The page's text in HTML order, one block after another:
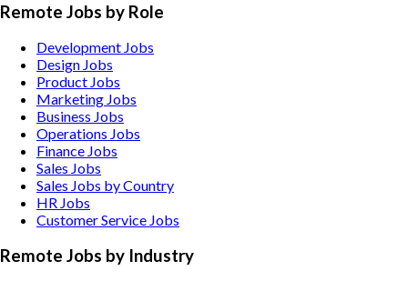
Remote Jobs by Role
Development Jobs
Design Jobs
Product Jobs
Marketing Jobs
Business Jobs
Operations Jobs
Finance Jobs
Sales Jobs
Sales Jobs by Country
HR Jobs
Customer Service Jobs
Remote Jobs by Industry